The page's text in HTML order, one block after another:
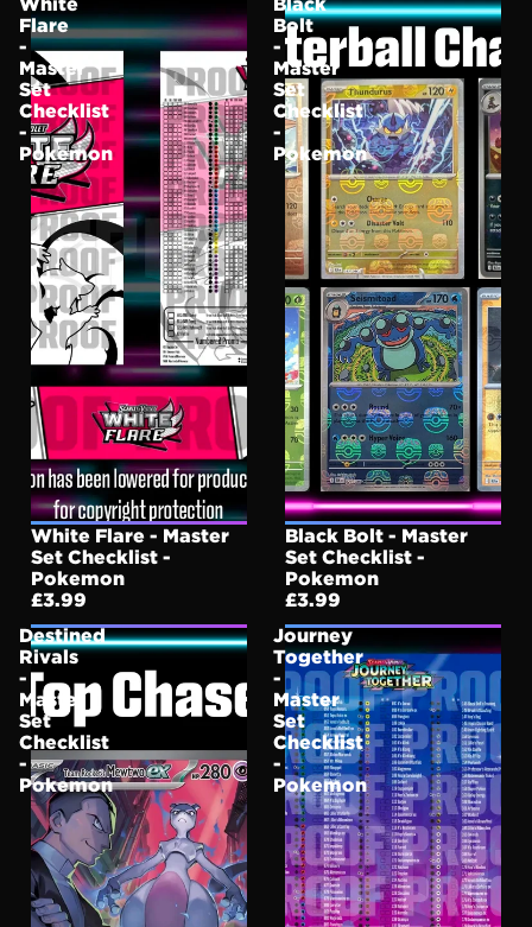
Flare
-
Master
Set
Checklist
-
Pokemon
White Flare - Master
Set Checklist -
Pokemon
£3.99
Bolt
-
Master
Set
Checklist
-
Pokemon
Black Bolt - Master
Set Checklist -
Pokemon
£3.99
Destined
Rivals
-
Master
Set
Checklist
-
Pokemon
Journey
Together
-
Master
Set
Checklist
-
Pokemon